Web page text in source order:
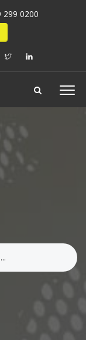
299 0200